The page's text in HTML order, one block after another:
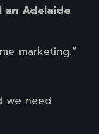
an Adelaide
marketing.”
we need